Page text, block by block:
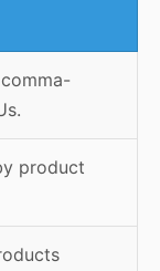
product